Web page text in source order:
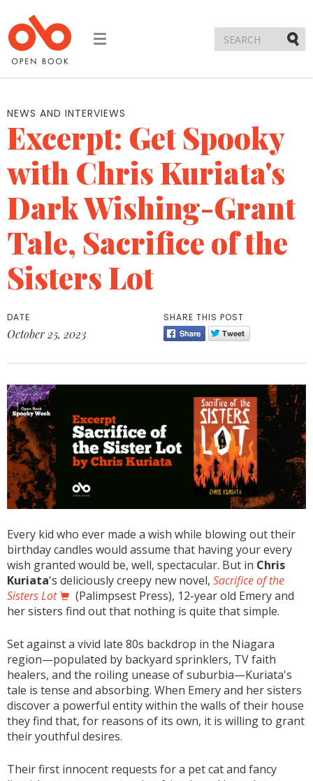
Toggle
NEWS AND INTERVIEWS
Excerpt: Get Spooky
with Chris Kuriata's
Dark Wishing-Grant
Tale, Sacrifice of the
Sisters Lot
DATE
October 25, 2023
SHARE THIS POST
Every kid who ever made a wish while blowing out their
birthday candles would assume that having your every
wish granted would be, well, spectacular. But in Chris
Kuriata's deliciously creepy new novel, Sacrifice of the
Sisters Lot
(Palimpsest Press), 12-year old Emery and
her sisters find out that nothing is quite that simple.
Set against a vivid late 80s backdrop in the Niagara
region—populated by backyard sprinklers, TV faith
healers, and the roiling unease of suburbia—Kuriata's
tale is tense and absorbing. When Emery and her sisters
discover a powerful entity within the walls of their house
they find that, for reasons of its own, it is willing to grant
their youthful desires.
Their first innocent requests for a pet cat and fancy